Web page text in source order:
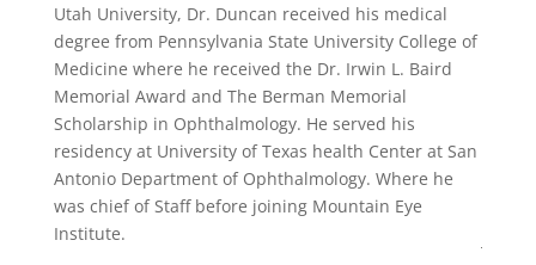
Utah University, Dr. Duncan received his medical
degree from Pennsylvania State University College of
Medicine where he received the Dr. Irwin L. Baird
Memorial Award and The Berman Memorial
Scholarship in Ophthalmology. He served his
residency at University of Texas health Center at San
Antonio Department of Ophthalmology. Where he
was chief of Staff before joining Mountain Eye
Institute.